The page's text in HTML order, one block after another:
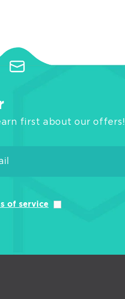
first about our offers!
of service